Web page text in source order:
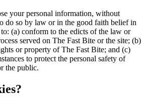
your personal information, without
do so by law or in the good faith belief in
(a) conform to the edicts of the law or
served on The Fast Bite or the site; (b)
or property of The Fast Bite; and (c)
to protect the personal safety of
the public.